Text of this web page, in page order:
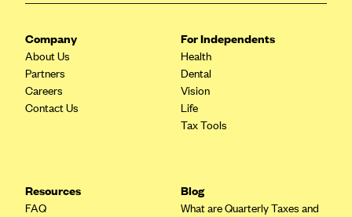
CareFirst BlueCross BlueShield
CareSource Just4Me (IN)
CareSource Kentucky Co. (KY)
Chinese Community Health Plan (CCHP)
Company
About Us
Partners
Careers
Contact Us
For Independents
Health
Dental
Vision
Life
Tax Tools
Resources
FAQ
Blog
What are Quarterly Taxes and